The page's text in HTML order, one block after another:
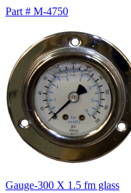
Part # M-4750
Gauge-300 X 1.5 fm glass